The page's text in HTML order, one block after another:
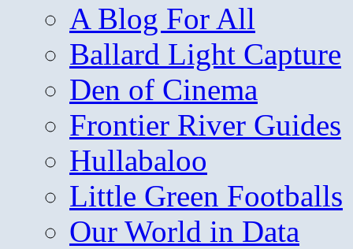
A Blog For All
Ballard Light Capture
Den of Cinema
Frontier River Guides
Hullabaloo
Little Green Footballs
Our World in Data